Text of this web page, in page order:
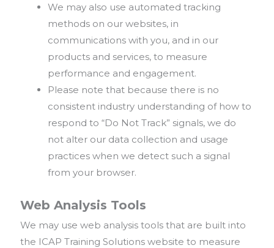
We may also use automated tracking
methods on our websites, in
communications with you, and in our
products and services, to measure
performance and engagement.
Please note that because there is no
consistent industry understanding of how to
respond to “Do Not Track” signals, we do
not alter our data collection and usage
practices when we detect such a signal
from your browser.
Web Analysis Tools
We may use web analysis tools that are built into
the ICAP Training Solutions website to measure